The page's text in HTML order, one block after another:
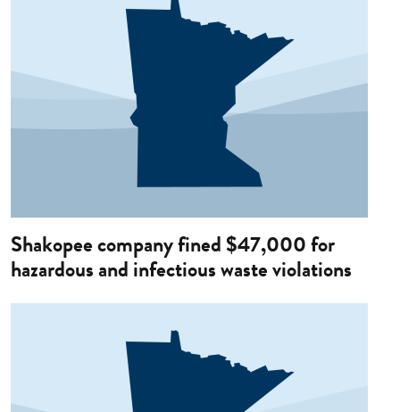
Shakopee company fined $47,000 for
hazardous and infectious waste violations